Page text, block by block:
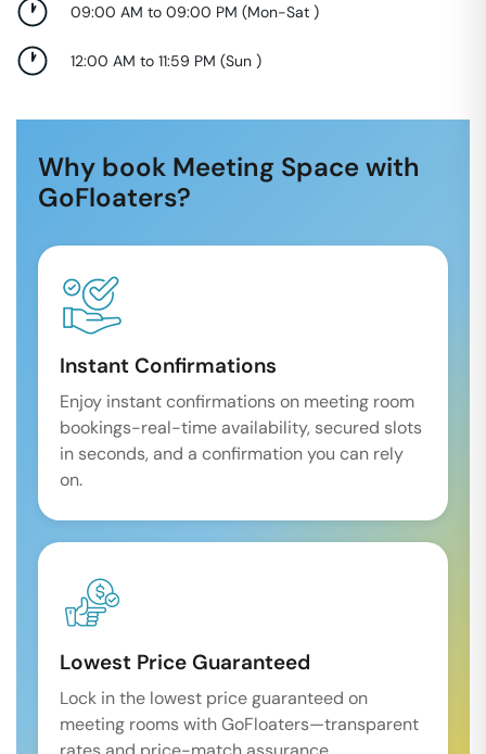
09:00 AM to 09:00 PM (Mon-Sat )
12:00 AM to 11:59 PM (Sun )
Why book Meeting Space with
GoFloaters?
Instant Confirmations
Enjoy instant confirmations on meeting room
bookings-real-time availability, secured slots
in seconds, and a confirmation you can rely
on.
Lowest Price Guaranteed
Lock in the lowest price guaranteed on
meeting rooms with GoFloaters—transparent